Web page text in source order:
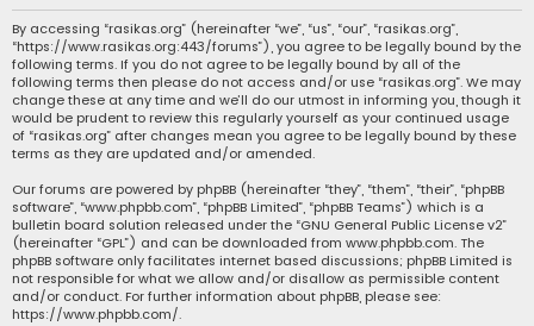
By accessing “rasikas.org” (hereinafter “we”, “us”, “our”, “rasikas.org”,
“https://www.rasikas.org:443/forums”), you agree to be legally bound by the
following terms. If you do not agree to be legally bound by all of the
following terms then please do not access and/or use “rasikas.org”. We may
change these at any time and we’ll do our utmost in informing you, though it
would be prudent to review this regularly yourself as your continued usage
of “rasikas.org” after changes mean you agree to be legally bound by these
terms as they are updated and/or amended.
Our forums are powered by phpBB (hereinafter “they”, “them”, “their”, “phpBB
software”, “www.phpbb.com”, “phpBB Limited”, “phpBB Teams”) which is a
bulletin board solution released under the “GNU General Public License v2”
(hereinafter “GPL”) and can be downloaded from www.phpbb.com. The
phpBB software only facilitates internet based discussions; phpBB Limited is
not responsible for what we allow and/or disallow as permissible content
and/or conduct. For further information about phpBB, please see:
https://www.phpbb.com/.